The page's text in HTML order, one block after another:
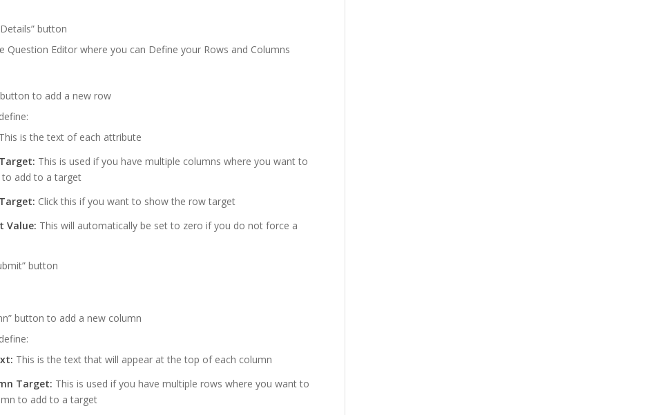
button
Question Editor where you can Define your Rows and Columns
button to add a new row
This is the text of each attribute
This is used if you have multiple columns where you want to
add to a target
Click this if you want to show the row target
Value: This will automatically be set to zero if you do not force a
button
button to add a new column
This is the text that will appear at the top of each column
Target: This is used if you have multiple rows where you want to
to add to a target